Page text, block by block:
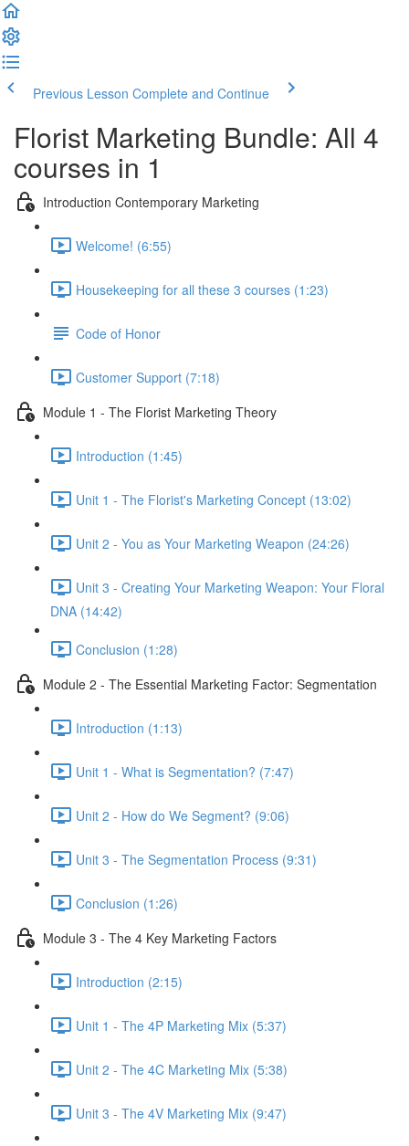
Previous Lesson Complete and Continue
Florist Marketing Bundle: All 4
courses in 1
Introduction Contemporary Marketing
Welcome! (6:55)
Housekeeping for all these 3 courses (1:23)
Code of Honor
Customer Support (7:18)
Module 1 - The Florist Marketing Theory
Introduction (1:45)
Unit 1 - The Florist's Marketing Concept (13:02)
Unit 2 - You as Your Marketing Weapon (24:26)
Unit 3 - Creating Your Marketing Weapon: Your Floral
DNA (14:42)
Conclusion (1:28)
Module 2 - The Essential Marketing Factor: Segmentation
Introduction (1:13)
Unit 1 - What is Segmentation? (7:47)
Unit 2 - How do We Segment? (9:06)
Unit 3 - The Segmentation Process (9:31)
Conclusion (1:26)
Module 3 - The 4 Key Marketing Factors
Introduction (2:15)
Unit 1 - The 4P Marketing Mix (5:37)
Unit 2 - The 4C Marketing Mix (5:38)
Unit 3 - The 4V Marketing Mix (9:47)